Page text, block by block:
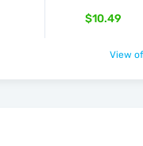
$10.49
View